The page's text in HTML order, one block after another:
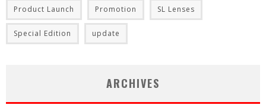
Product Launch Promotion SL Lenses
Special Edition update
ARCHIVES